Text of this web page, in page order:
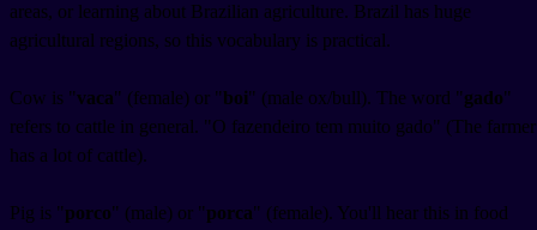
areas, or learning about Brazilian agriculture. Brazil has huge
agricultural regions, so this vocabulary is practical.
Cow is "vaca" (female) or "boi" (male ox/bull). The word "gado"
refers to cattle in general. "O fazendeiro tem muito gado" (The farmer
has a lot of cattle).
Pig is "porco" (male) or "porca" (female). You'll hear this in food